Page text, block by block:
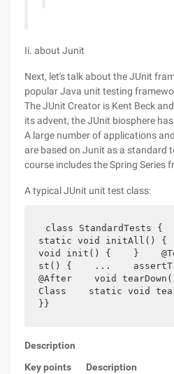
Ii. about Junit
Next, let's talk about the JUnit
popular Java unit testing
The JUnit Creator is Kent Beck
its advent, the JUnit biosphere
A large number of applications
are based on Junit as a standard
course includes the Spring Series
A typical JUnit unit test class:
class StandardTests {
static void initAll() {
void init() {    }
st() {    ...
@After    void
Class    static void
}}
Description
Key points
Description